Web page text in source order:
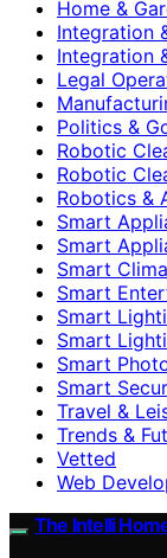
Home &
Integration
Integration
Legal
Politics &
Robotic
Robotic
Robotics &
Smart
Smart
Smart
Smart
Smart
Smart
Smart
Smart
Travel &
Trends &
Vetted
Web
The Intelli